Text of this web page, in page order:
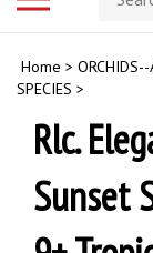
store
Home >
SPECIES >
Rlc.
Sunset